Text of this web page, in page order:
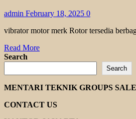
admin February 18, 2025 0
vibrator motor merk Rotor tersedia
Read MoreRead
VIBRATOR
MOTOR
ROTOR
Search
Search
MENTARI TEKNIK GROUPS
CONTACT US